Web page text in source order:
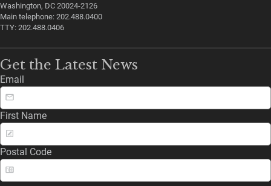
Washington, DC 20024-2126
Main telephone: 202.488.0400
TTY: 202.488.0406
Get the Latest News
Email
First Name
Postal Code